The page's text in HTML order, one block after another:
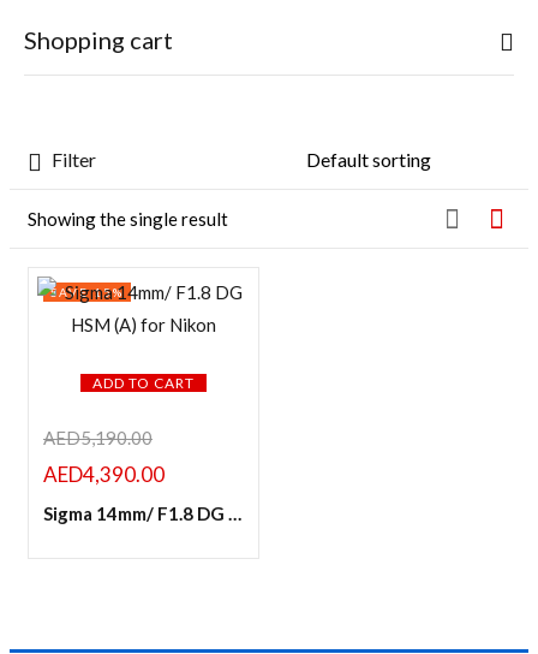
Shopping cart
Continue Shopping
In stock
On sale
Product Color
Showing the single result
Filter
ADD TO CART
SAVE 15%
AED5,190.00
AED4,390.00
Sigma 14mm/ F1.8 DG HSM (A) for Nikon
Remember me
CREATE AN ACCOUNT